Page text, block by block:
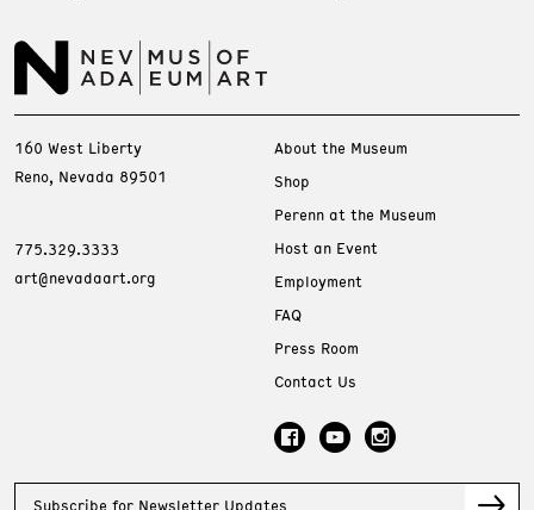
160 West Liberty
Reno, Nevada 89501
775.329.3333
art@nevadaart.org
About the Museum
Shop
Perenn at the Museum
Host an Event
Employment
FAQ
Press Room
Contact Us
Subscribe for Newsletter Updates